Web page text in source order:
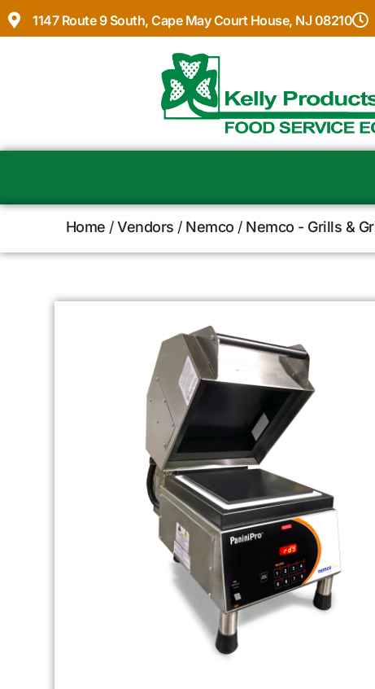
1147 Route 9 South, Cape May Court House, NJ 08210
Home /Vendors / Nemco / Nemco - Grills &